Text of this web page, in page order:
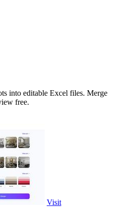
into editable Excel files. Merge
free.
Visit